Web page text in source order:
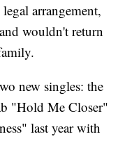
arrangement,
wouldn't return
new singles: the
"Hold Me Closer"
last year with